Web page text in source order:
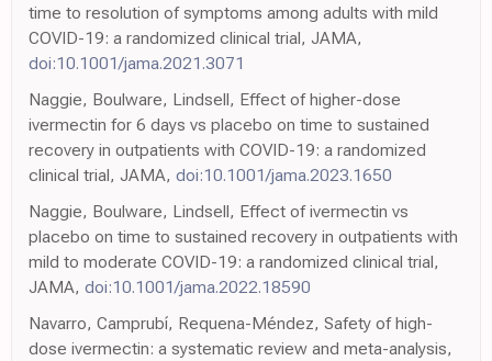
time to resolution of symptoms among adults with mild
COVID-19: a randomized clinical trial, JAMA,
doi:10.1001/jama.2021.3071
Naggie, Boulware, Lindsell, Effect of higher-dose
ivermectin for 6 days vs placebo on time to sustained
recovery in outpatients with COVID-19: a randomized
clinical trial, JAMA, doi:10.1001/jama.2023.1650
Naggie, Boulware, Lindsell, Effect of ivermectin vs
placebo on time to sustained recovery in outpatients with
mild to moderate COVID-19: a randomized clinical trial,
JAMA, doi:10.1001/jama.2022.18590
Navarro, Camprubí, Requena-Méndez, Safety of high-
dose ivermectin: a systematic review and meta-analysis,